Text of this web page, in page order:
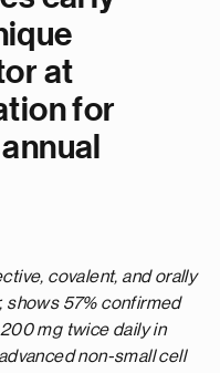
at
for
covalent, and orally
shows 57% confirmed
mg twice daily in
non-small cell